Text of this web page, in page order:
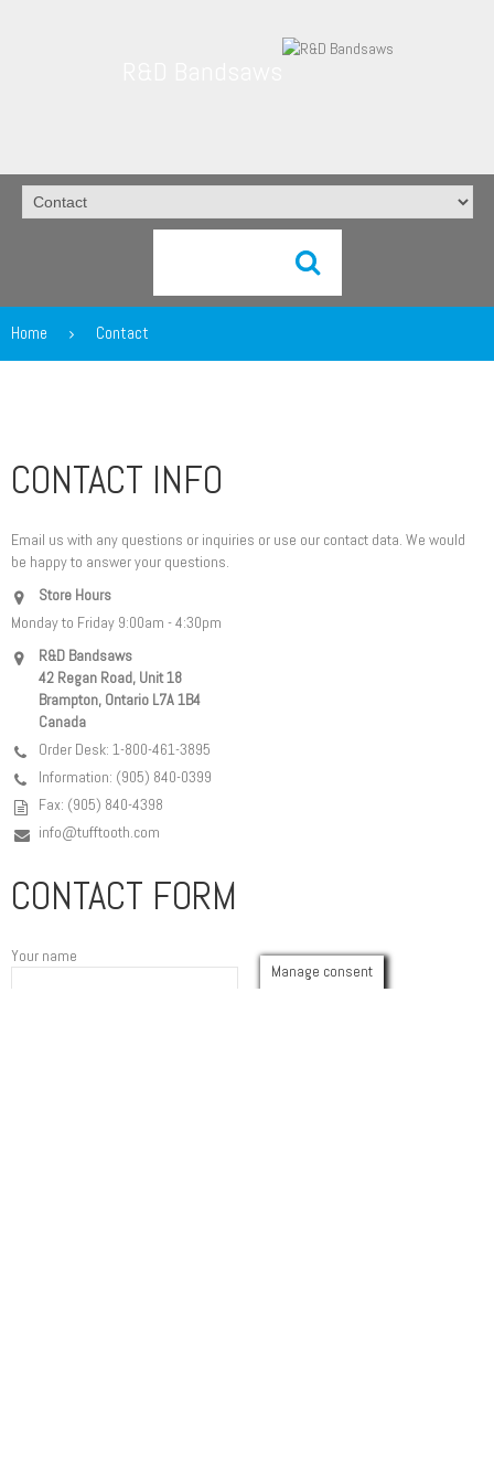
Home Contact
CONTACT INFO
Email us with any questions or inquiries or use our contact data. We would
be happy to answer your questions.
Store Hours
Monday to Friday 9:00am - 4:30pm
R&D Bandsaws
42 Regan Road, Unit 18
Brampton, Ontario L7A 1B4
Canada
Order Desk: 1-800-461-3895
Information: (905) 840-0399
Fax: (905) 840-4398
info@tufftooth.com
CONTACT FORM
Your name
Manage consent